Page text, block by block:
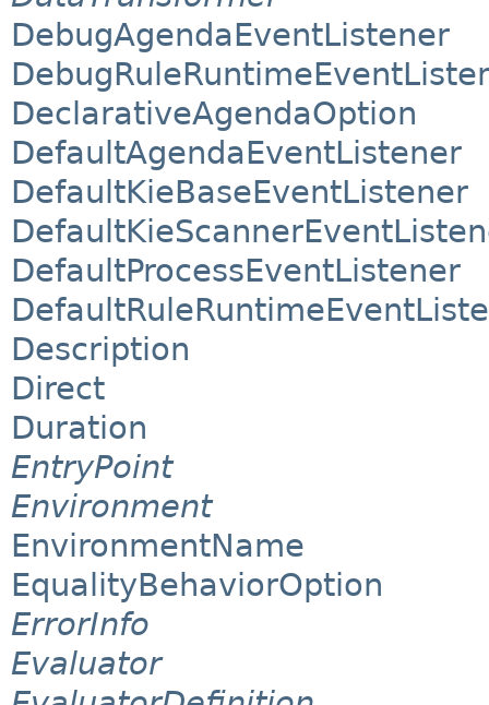
DebugAgendaEventListener
DeclarativeAgendaOption
DefaultAgendaEventListener
DefaultKieBaseEventListener
DefaultProcessEventListener
Description
Direct
Duration
EntryPoint
Environment
EnvironmentName
EqualityBehaviorOption
ErrorInfo
Evaluator